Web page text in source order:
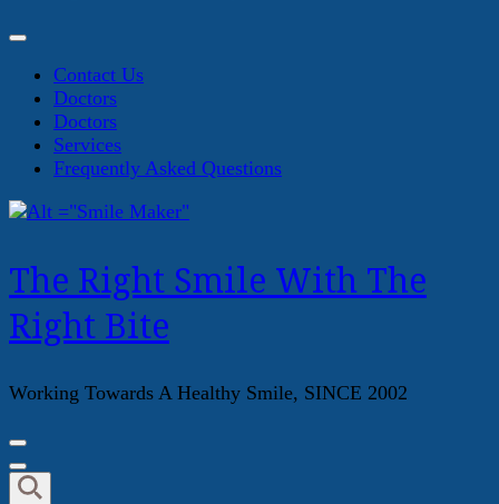
Contact Us
Doctors
Doctors
Services
Frequently Asked Questions
The Right Smile With The
Right Bite
Working Towards A Healthy Smile, SINCE 2002